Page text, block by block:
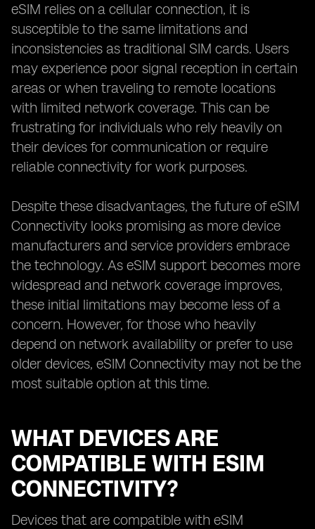
eSIM relies on a cellular connection, it is
susceptible to the same limitations and
inconsistencies as traditional SIM cards. Users
may experience poor signal reception in certain
areas or when traveling to remote locations
with limited network coverage. This can be
frustrating for individuals who rely heavily on
their devices for communication or require
reliable connectivity for work purposes.
Despite these disadvantages, the future of eSIM
Connectivity looks promising as more device
manufacturers and service providers embrace
the technology. As eSIM support becomes more
widespread and network coverage improves,
these initial limitations may become less of a
concern. However, for those who heavily
depend on network availability or prefer to use
older devices, eSIM Connectivity may not be the
most suitable option at this time.
WHAT DEVICES ARE
COMPATIBLE WITH ESIM
CONNECTIVITY?
Devices that are compatible with eSIM